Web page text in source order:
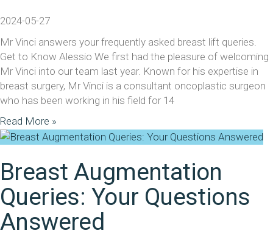
2024-05-27
Mr Vinci answers your frequently asked breast lift queries.
Get to Know Alessio We first had the pleasure of welcoming
Mr Vinci into our team last year. Known for his expertise in
breast surgery, Mr Vinci is a consultant oncoplastic surgeon
who has been working in his field for 14
Read More »
Breast Augmentation
Queries: Your Questions
Answered